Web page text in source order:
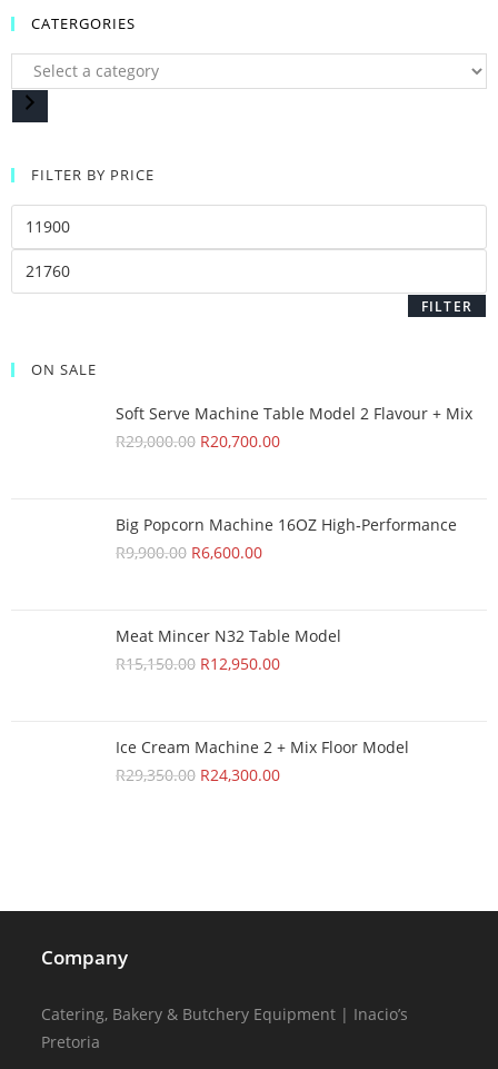
CATERGORIES
FILTER BY PRICE
FILTER
ON SALE
Soft Serve Machine Table Model 2 Flavour + Mix
R29,000.00 R20,700.00
Big Popcorn Machine 16OZ High‑Performance
R9,900.00 R6,600.00
Meat Mincer N32 Table Model
R15,150.00 R12,950.00
Ice Cream Machine 2 + Mix Floor Model
R29,350.00 R24,300.00
Company
Catering, Bakery & Butchery Equipment | Inacio’s
Pretoria